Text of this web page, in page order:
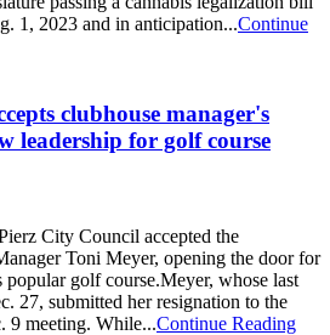
1, 2023 and in anticipation...Continue
clubhouse manager's
leadership for golf course
City Council accepted the
Toni Meyer, opening the door for
popular golf course.Meyer, whose last
27, submitted her resignation to the
9 meeting. While...Continue Reading